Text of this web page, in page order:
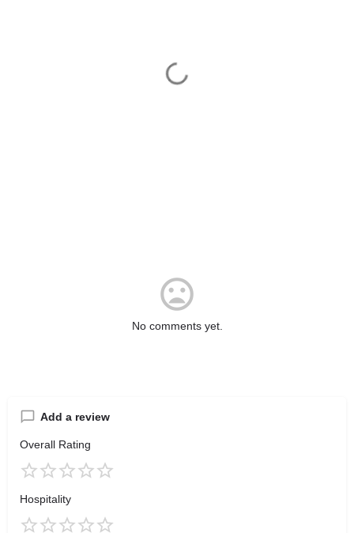
No comments yet.
Add a review
Overall Rating
Hospitality